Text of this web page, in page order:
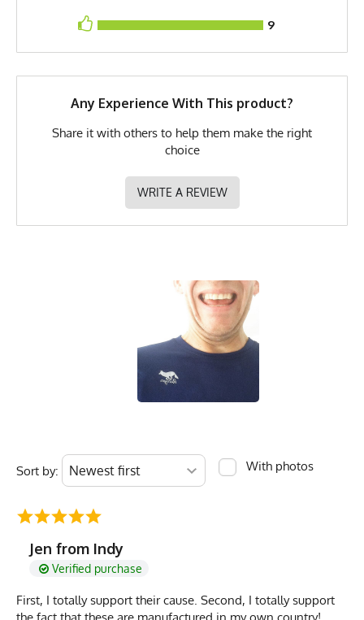
UPF Rating
Brand
Runyon
9
Any Experience With This product?
Share it with others to help them make the right
choice
WRITE A REVIEW
Sort by: With photos
Jen from Indy
Verified purchase
First, I totally support their cause. Second, I totally support